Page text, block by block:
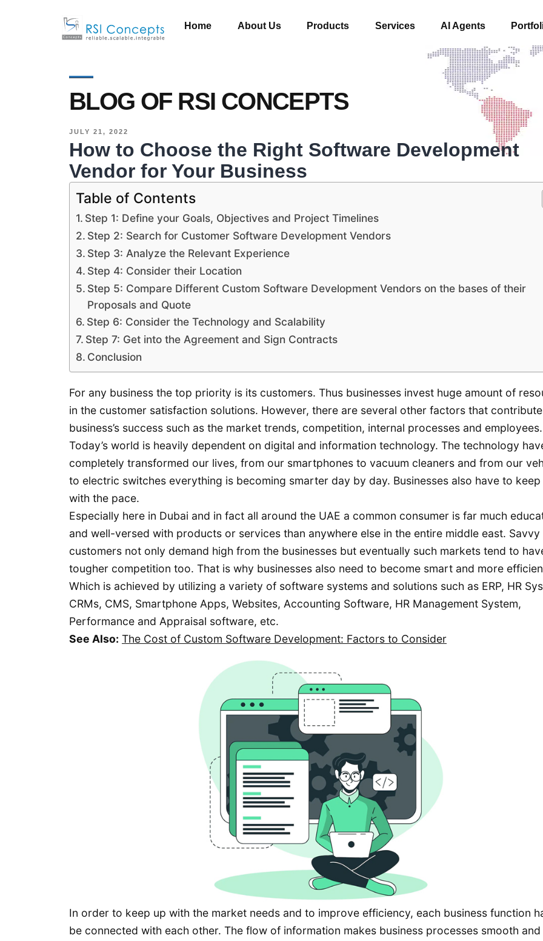
Home About Us Products Services AI Agents
BLOG OF RSI CONCEPTS
JULY 21, 2022
How to Choose the Right Software Development
Vendor for Your Business
Table of Contents
Step 1: Define your Goals, Objectives and Project Timelines
Step 2: Search for Customer Software Development Vendors
Step 3: Analyze the Relevant Experience
Step 4: Consider their Location
Step 5: Compare Different Custom Software Development Vendors on the bases of their
Proposals and Quote
Step 6: Consider the Technology and Scalability
Step 7: Get into the Agreement and Sign Contracts
Conclusion
For any business the top priority is its customers. Thus businesses invest huge amount of
in the customer satisfaction solutions. However, there are several other factors that
business’s success such as the market trends, competition, internal processes and employees.
Today’s world is heavily dependent on digital and information technology. The technology
completely transformed our lives, from our smartphones to vacuum cleaners and from our
to electric switches everything is becoming smarter day by day. Businesses also have to keep
with the pace.
Especially here in Dubai and in fact all around the UAE a common consumer is far much
and well-versed with products or services than anywhere else in the entire middle east. Savvy
customers not only demand high from the businesses but eventually such markets tend to
tougher competition too. That is why businesses also need to become smart and more
Which is achieved by utilizing a variety of software systems and solutions such as ERP, HR
CRMs, CMS, Smartphone Apps, Websites, Accounting Software, HR Management System,
Performance and Appraisal software, etc.
See Also: The Cost of Custom Software Development: Factors to Consider
In order to keep up with the market needs and to improve efficiency, each business function
be connected with each other. The flow of information makes business processes smooth and